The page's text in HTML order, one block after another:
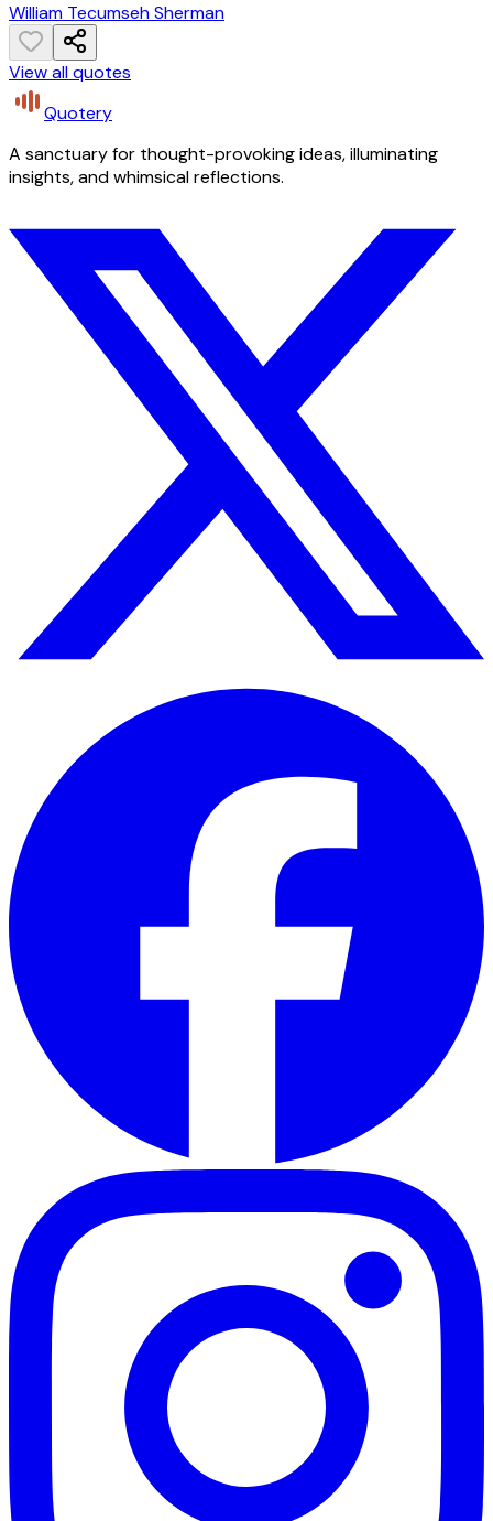
William Tecumseh Sherman
View all quotes
Quotery
A sanctuary for thought-provoking ideas, illuminating
insights, and whimsical reflections.